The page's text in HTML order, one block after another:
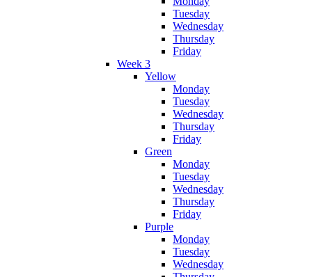
Tuesday
Wednesday
Thursday
Friday
Week 3
Yellow
Monday
Tuesday
Wednesday
Thursday
Friday
Green
Monday
Tuesday
Wednesday
Thursday
Friday
Purple
Monday
Tuesday
Wednesday